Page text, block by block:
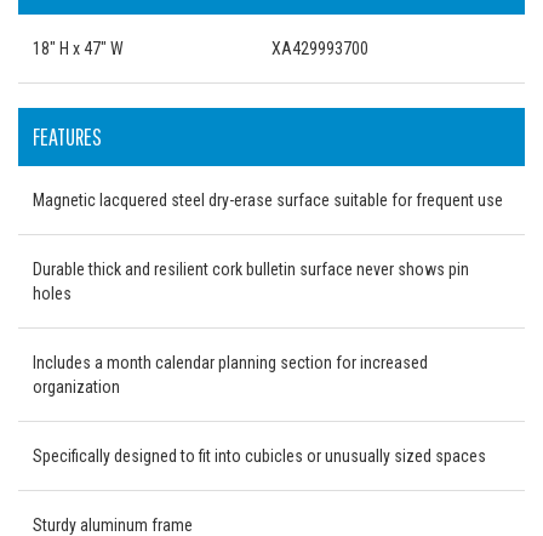
18" H x 47" W XA429993700
FEATURES
Magnetic lacquered steel dry-erase surface suitable for frequent use
Durable thick and resilient cork bulletin surface never shows pin
holes
Includes a month calendar planning section for increased
organization
Specifically designed to fit into cubicles or unusually sized spaces
Sturdy aluminum frame